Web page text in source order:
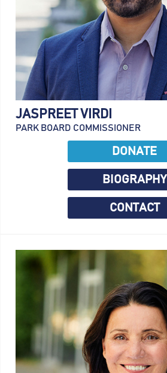
JASPREET VIRDI
PARK BOARD COMMISSIONER
DONATE
BIOGRAPHY
CONTACT